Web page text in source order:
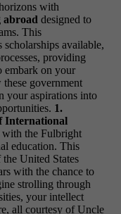
with
abroad designed to
This
available,
providing
embark on your
government
your aspirations into
1.
International
with the Fulbright
education. This
United States
with the chance to
strolling through
your intellect
all courtesy of Uncle